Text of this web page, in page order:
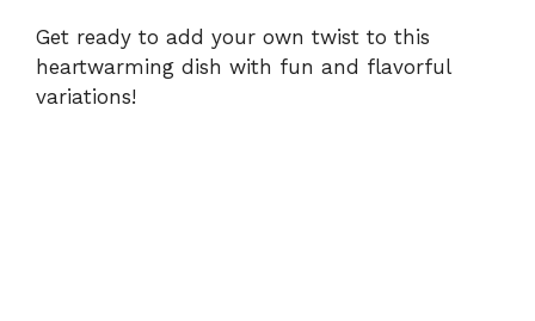
Get ready to add your own twist to this
heartwarming dish with fun and flavorful
variations!